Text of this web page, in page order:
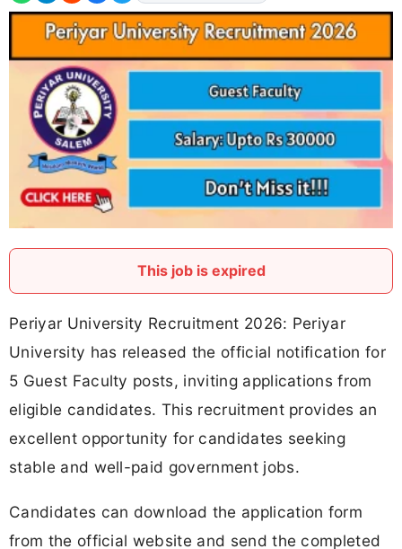
This job is expired
Periyar University Recruitment 2026: Periyar
University has released the official notification for
5 Guest Faculty posts, inviting applications from
eligible candidates. This recruitment provides an
excellent opportunity for candidates seeking
stable and well-paid government jobs.
Candidates can download the application form
from the official website and send the completed